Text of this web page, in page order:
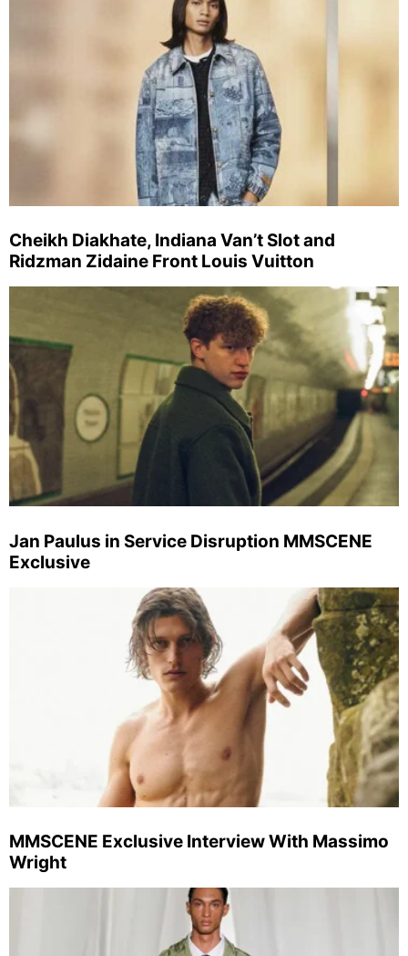
Cheikh Diakhate, Indiana Van’t Slot and
Ridzman Zidaine Front Louis Vuitton
Jan Paulus in Service Disruption MMSCENE
Exclusive
MMSCENE Exclusive Interview With Massimo
Wright